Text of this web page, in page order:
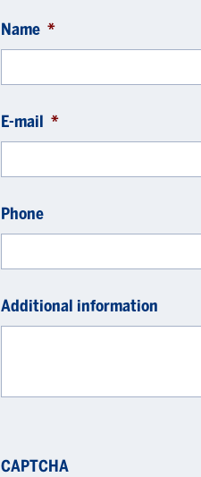
Name *
E-mail *
Phone
Additional information
CAPTCHA